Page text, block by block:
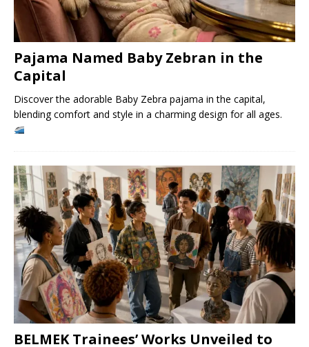
Pajama Named Baby Zebran in the
Capital
Discover the adorable Baby Zebra pajama in the capital,
blending comfort and style in a charming design for all ages.
BELMEK Trainees’ Works Unveiled to